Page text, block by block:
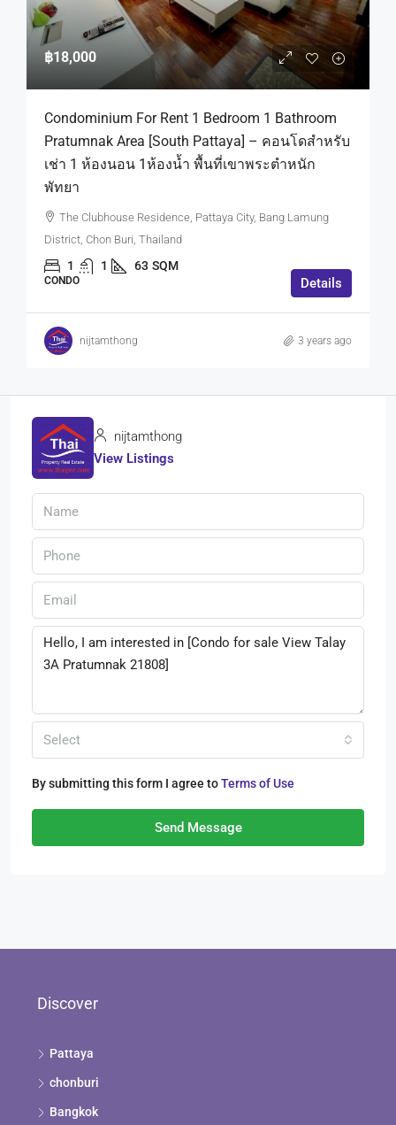
฿18,000
Condominium For Rent 1 Bedroom 1 Bathroom
Pratumnak Area [South Pattaya] – คอนโดสำหรับ
เช่า 1 ห้องนอน 1ห้องน้ำ พื้นที่เขาพระตำหนัก
พัทยา
The Clubhouse Residence, Pattaya City, Bang Lamung
District, Chon Buri, Thailand
1 1 63 SQM
CONDO Details
nijtamthong 3 years ago
nijtamthong
View Listings
Select
By submitting this form I agree toTerms of Use
Send Message
Discover
Pattaya
chonburi
Bangkok